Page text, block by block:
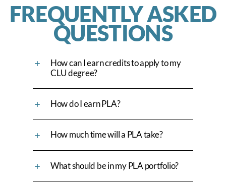
FREQUENTLY ASKED
QUESTIONS
How can I earn credits to apply to my
CLU degree?
How do I earn PLA?
How much time will a PLA take?
What should be in my PLA portfolio?